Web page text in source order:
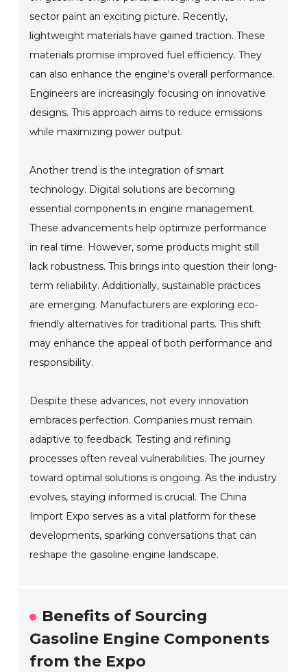
sector paint an exciting picture. Recently,
lightweight materials have gained traction. These
materials promise improved fuel efficiency. They
can also enhance the engine's overall performance.
Engineers are increasingly focusing on innovative
designs. This approach aims to reduce emissions
while maximizing power output.
Another trend is the integration of smart
technology. Digital solutions are becoming
essential components in engine management.
These advancements help optimize performance
in real time. However, some products might still
lack robustness. This brings into question their long-
term reliability. Additionally, sustainable practices
are emerging. Manufacturers are exploring eco-
friendly alternatives for traditional parts. This shift
may enhance the appeal of both performance and
responsibility.
Despite these advances, not every innovation
embraces perfection. Companies must remain
adaptive to feedback. Testing and refining
processes often reveal vulnerabilities. The journey
toward optimal solutions is ongoing. As the industry
evolves, staying informed is crucial. The China
Import Expo serves as a vital platform for these
developments, sparking conversations that can
reshape the gasoline engine landscape.
Benefits of Sourcing
Gasoline Engine Components
from the Expo